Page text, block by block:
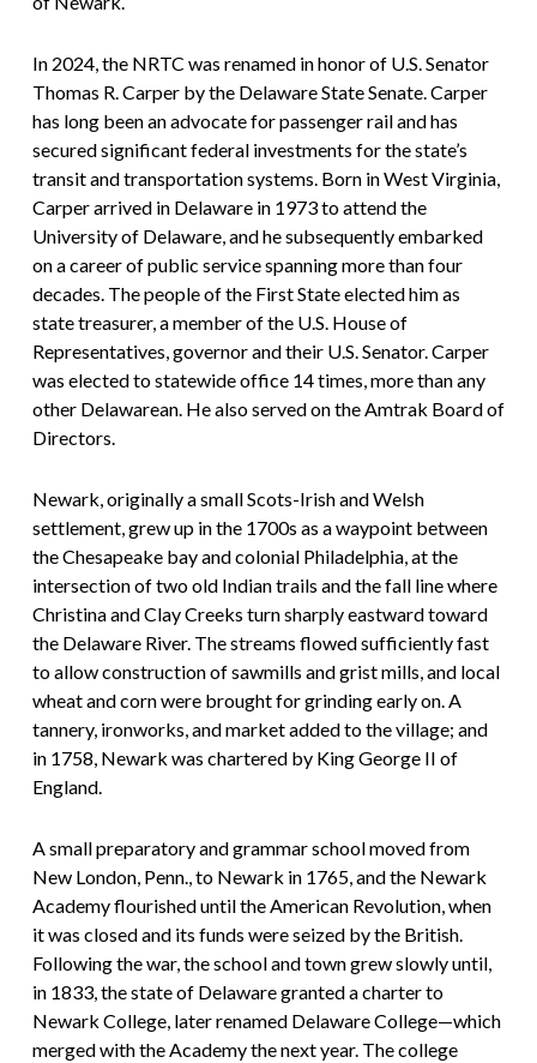
In 2024, the NRTC was renamed in honor of U.S. Senator
Thomas R. Carper by the Delaware State Senate. Carper
has long been an advocate for passenger rail and has
secured significant federal investments for the state’s
transit and transportation systems. Born in West Virginia,
Carper arrived in Delaware in 1973 to attend the
University of Delaware, and he subsequently embarked
on a career of public service spanning more than four
decades. The people of the First State elected him as
state treasurer, a member of the U.S. House of
Representatives, governor and their U.S. Senator. Carper
was elected to statewide office 14 times, more than any
other Delawarean. He also served on the Amtrak Board of
Directors.
Newark, originally a small Scots-Irish and Welsh
settlement, grew up in the 1700s as a waypoint between
the Chesapeake bay and colonial Philadelphia, at the
intersection of two old Indian trails and the fall line where
Christina and Clay Creeks turn sharply eastward toward
the Delaware River. The streams flowed sufficiently fast
to allow construction of sawmills and grist mills, and local
wheat and corn were brought for grinding early on. A
tannery, ironworks, and market added to the village; and
in 1758, Newark was chartered by King George II of
England.
A small preparatory and grammar school moved from
New London, Penn., to Newark in 1765, and the Newark
Academy flourished until the American Revolution, when
it was closed and its funds were seized by the British.
Following the war, the school and town grew slowly until,
in 1833, the state of Delaware granted a charter to
Newark College, later renamed Delaware College—which
merged with the Academy the next year. The college